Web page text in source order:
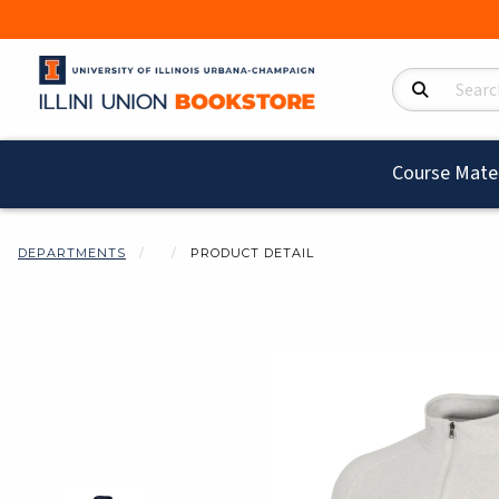
Search Products
Course
DEPARTMENTS PRODUCT DETAIL
Begin